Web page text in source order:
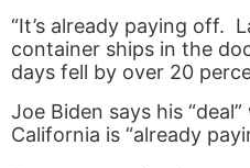
“It’s already paying off.
container ships in the
days fell by over 20
Joe Biden says his
California is “already